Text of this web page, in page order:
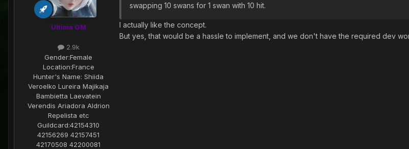
Ultima GM
2.9k
Gender:Female
Location:France
Hunter's Name: Shiida
Veroelko Lureira Majikaja
Bambietta Laevatein
Verendis Ariadora Aldrion
Repelista etc
Guildcard:42154310
42156269 42157451
42170508 42200081
swapping 10 swans for 1 swan with 10 hit.
I actually like the concept.
But yes, that would be a hassle to implement, and we don't have the required dev